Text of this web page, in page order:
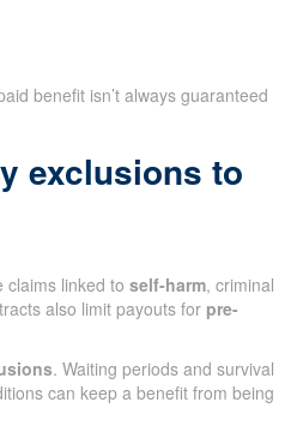
benefit isn’t always guaranteed
exclusions to
claims linked to self-harm, criminal
also limit payouts for pre-
. Waiting periods and survival
can keep a benefit from being